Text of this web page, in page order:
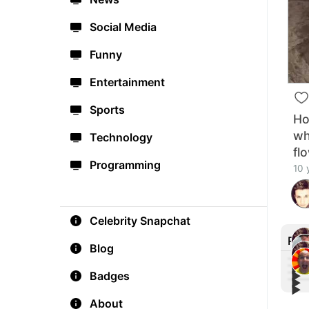
Social Media
Funny
Entertainment
Sports
Technology
Programming
Celebrity Snapchat
Blog
Badges
About
10
▶︎
▶︎
▶︎
▶︎